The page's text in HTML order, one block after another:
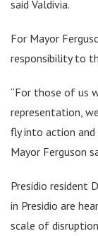
said Valdivia.
For Mayor
responsibility to
“For those of us
representation,
fly into action and
Mayor Ferguson
Presidio resident
in Presidio are
scale of